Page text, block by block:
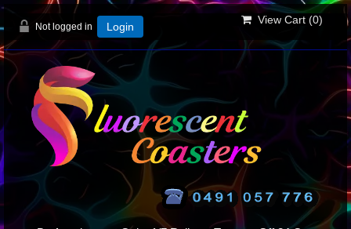
Not logged in Login
View Cart (0)